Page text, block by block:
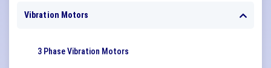
Vibration Motors
3 Phase Vibration Motors